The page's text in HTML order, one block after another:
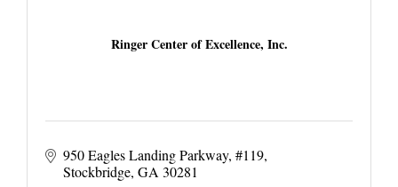
Ringer Center of Excellence, Inc.
950 Eagles Landing Parkway #119
Stockbridge GA 30281